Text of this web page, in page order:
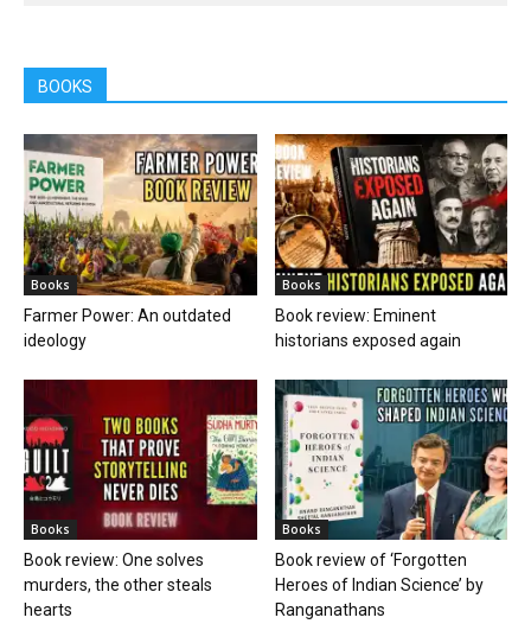
BOOKS
Books
Farmer Power: An outdated
ideology
Books
Book review: Eminent
historians exposed again
Books
Book review: One solves
murders, the other steals
hearts
Books
Book review of ‘Forgotten
Heroes of Indian Science’ by
Ranganathans